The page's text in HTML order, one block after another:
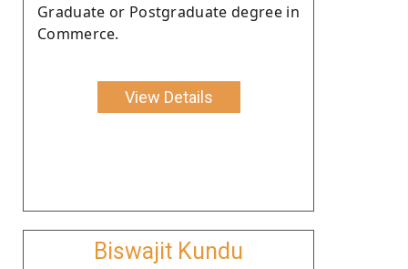
Graduate or Postgraduate degree in
Commerce.
View Details
Biswajit Kundu